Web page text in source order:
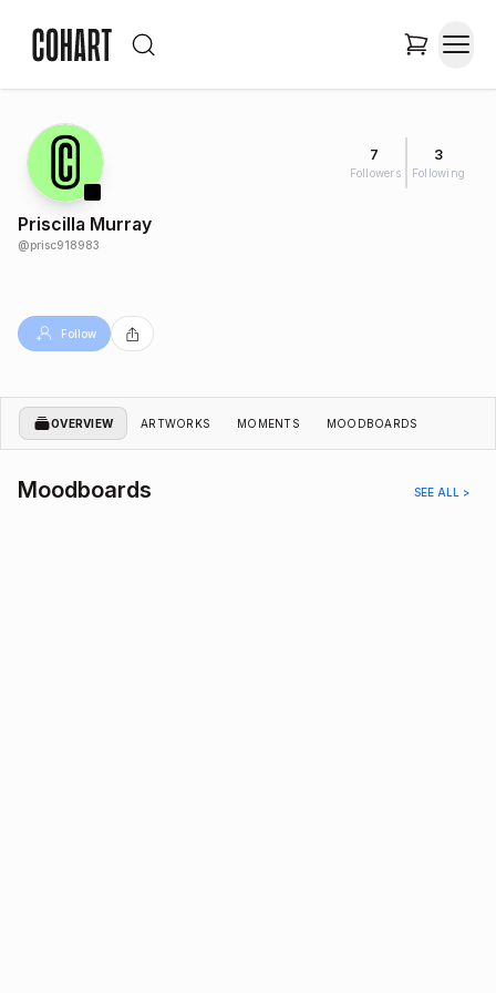
7
Followers
3
Following
Priscilla Murray
@prisc918983
Follow
OVERVIEW ARTWORKS MOMENTS MOODBOARDS
Moodboards SEE ALL >